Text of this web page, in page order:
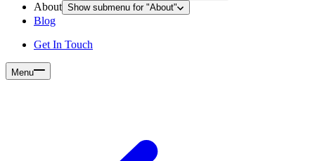
About Show submenu for "About"
Blog
Get In Touch
Menu